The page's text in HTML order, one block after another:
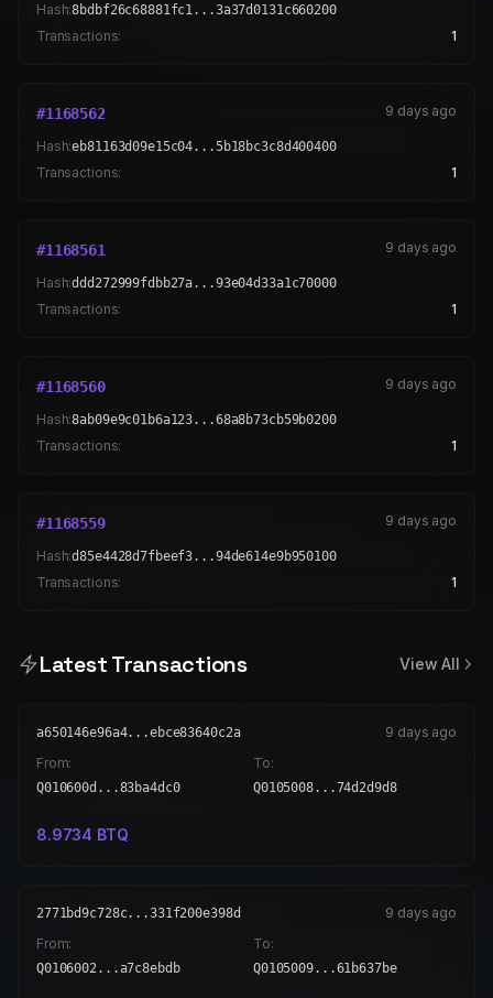
Hash:8bdbf26c68881fc1...3a37d0131c660200
Transactions: 1
#1168562 9 days ago
Hash:eb81163d09e15c04...5b18bc3c8d400400
Transactions: 1
#1168561 9 days ago
Hash:ddd272999fdbb27a...93e04d33a1c70000
Transactions: 1
#1168560 9 days ago
Hash:8ab09e9c01b6a123...68a8b73cb59b0200
Transactions: 1
#1168559 9 days ago
Hash:d85e4428d7fbeef3...94de614e9b950100
Transactions: 1
Latest Transactions View All
a650146e96a4...ebce83640c2a
9 days ago
From:
Q010600d...83ba4dc0
To:
Q0105008...74d2d9d8
8.9734 BTQ
2771bd9c728c...331f200e398d
9 days ago
From:
Q0106002...a7c8ebdb
To:
Q0105009...61b637be